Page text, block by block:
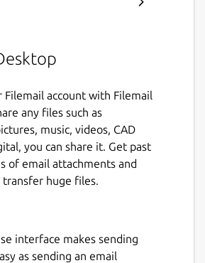
Filemail account with Filemail
any files such as
music, videos, CAD
you can share it. Get past
of email attachments and
huge files.
interface makes sending
as sending an email